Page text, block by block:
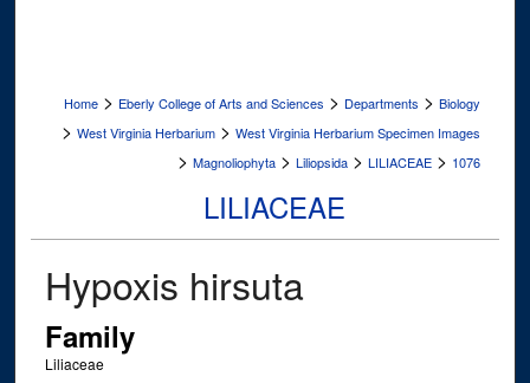
Home > Eberly College of Arts and Sciences > Departments > Biology
> West Virginia Herbarium > West Virginia Herbarium Specimen Images
> Magnoliophyta > Liliopsida > LILIACEAE > 1076
LILIACEAE
Hypoxis hirsuta
Family
Liliaceae